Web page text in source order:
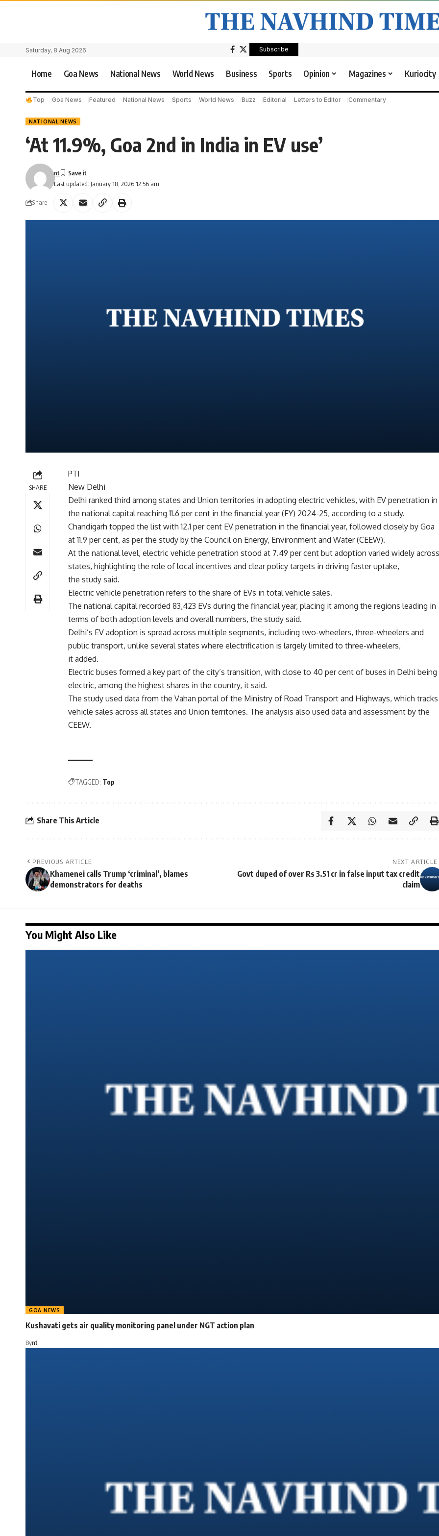
Saturday, 8 Aug 2026 Subscribe
Home Goa News National News World News Business Sports Opinion Magazines Kuriocity
Top Goa News Featured National News Sports World News Buzz Editorial Letters to Editor Commentary
NATIONAL NEWS
‘At 11.9%, Goa 2nd in India in EV use’
Last updated: January 18, 2026 12:56 am
nt
Share
SHARE
PTI
New Delhi
Delhi ranked third among states and Union territories in adopting electric vehicles, with EV penetration in
the national capital reaching 11.6 per cent in the financial year (FY) 2024-25, according to a study.
Chandigarh topped the list with 12.1 per cent EV penetration in the financial year, followed closely by Goa
at 11.9 per cent, as per the study by the Council on Energy, Environment and Water (CEEW).
At the national level, electric vehicle penetration stood at 7.49 per cent but adoption varied widely
states, highlighting the role of local incentives and clear policy targets in driving faster uptake,
the study said.
Electric vehicle penetration refers to the share of EVs in total vehicle sales.
The national capital recorded 83,423 EVs during the financial year, placing it among the regions leading in
terms of both adoption levels and overall numbers, the study said.
Delhi’s EV adoption is spread across multiple segments, including two-wheelers, three-wheelers and
public transport, unlike several states where electrification is largely limited to three-wheelers,
it added.
Electric buses formed a key part of the city’s transition, with close to 40 per cent of buses in Delhi being
electric, among the highest shares in the country, it said.
The study used data from the Vahan portal of the Ministry of Road Transport and Highways, which tracks
vehicle sales across all states and Union territories. The analysis also used data and assessment by the
CEEW.
TAGGED: Top
Share This Article
PREVIOUS ARTICLE
Khamenei calls Trump ‘criminal’, blames
demonstrators for deaths
NEXT ARTICLE
Govt duped of over Rs 3.51 cr in false input tax credit
claim
You Might Also Like
GOA NEWS
Kushavati gets air quality monitoring panel under NGT action plan
Bynt